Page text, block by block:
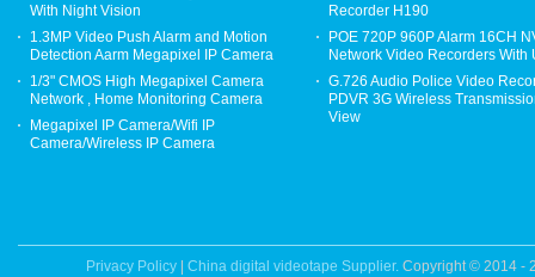
With Night Vision
1.3MP Video Push Alarm and Motion
Detection Aarm Megapixel IP Camera
1/3" CMOS High Megapixel Camera
Network , Home Monitoring Camera
Megapixel IP Camera/Wifi IP
Camera/Wireless IP Camera
Recorder H190
POE 720P 960P Alarm 16CH
Network Video Recorders With
G.726 Audio Police Video
PDVR 3G Wireless
View
Privacy Policy| China digital videotape Supplier. Copyright © 2014 -